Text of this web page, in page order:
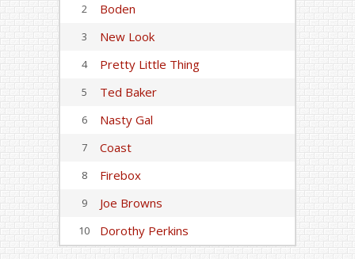
2 Boden
3 New Look
4 Pretty Little Thing
5 Ted Baker
6 Nasty Gal
7 Coast
8 Firebox
9 Joe Browns
10 Dorothy Perkins